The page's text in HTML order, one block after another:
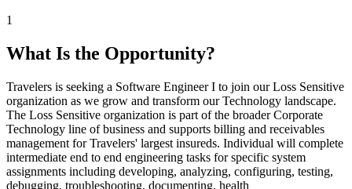
1
What Is the Opportunity?
Travelers is seeking a Software Engineer I to join our Loss Sensitive
organization as we grow and transform our Technology landscape.
The Loss Sensitive organization is part of the broader Corporate
Technology line of business and supports billing and receivables
management for Travelers' largest insureds. Individual will complete
intermediate end to end engineering tasks for specific system
assignments including developing, analyzing, configuring, testing,
debugging, troubleshooting, documenting, health